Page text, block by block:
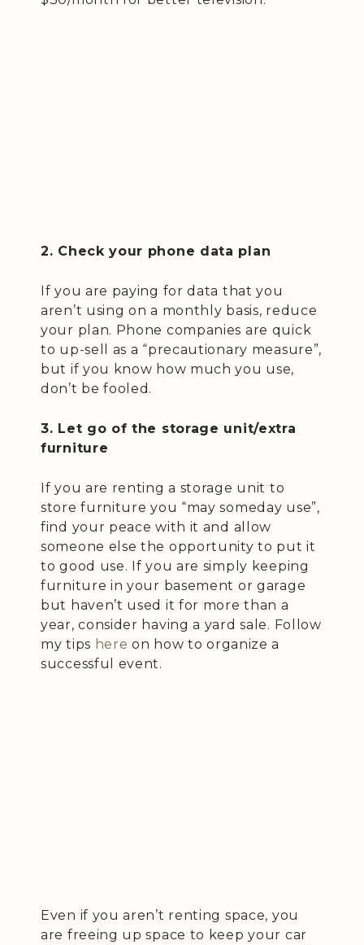
2. Check your phone data plan
If you are paying for data that you
aren’t using on a monthly basis, reduce
your plan. Phone companies are quick
to up-sell as a “precautionary measure”,
but if you know how much you use,
don’t be fooled.
3. Let go of the storage unit/extra
furniture
If you are renting a storage unit to
store furniture you “may someday use”,
find your peace with it and allow
someone else the opportunity to put it
to good use. If you are simply keeping
furniture in your basement or garage
but haven’t used it for more than a
year, consider having a yard sale. Follow
my tips here on how to organize a
successful event.
Even if you aren’t renting space, you
are freeing up space to keep your car